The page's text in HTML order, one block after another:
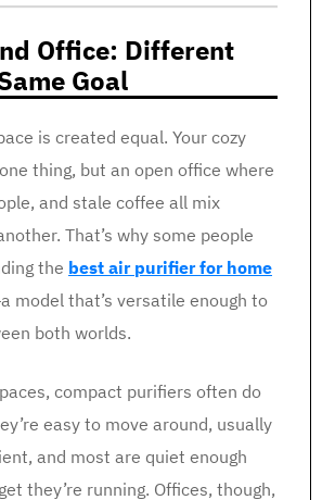
Office: Different
Goal
is created equal. Your cozy
thing, but an open office where
and stale coffee all mix
That’s why some people
the best air purifier for home
model that’s versatile enough to
both worlds.
compact purifiers often do
easy to move around, usually
and most are quiet enough
they’re running. Offices, though,